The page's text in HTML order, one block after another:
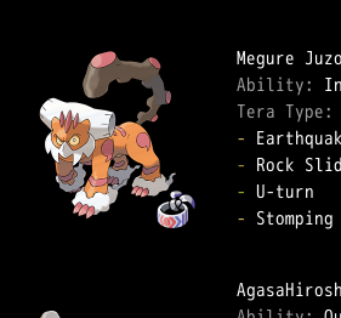
Megure
Ability:
Tera Type:
-
-
-
-